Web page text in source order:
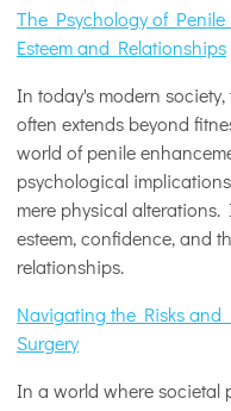
The Psychology of
Esteem and Relationships
In today's modern
often extends beyond
world of penile
psychological
mere physical
esteem, confidence, and
relationships.
Navigating the Risks and
Surgery
In a world where societal